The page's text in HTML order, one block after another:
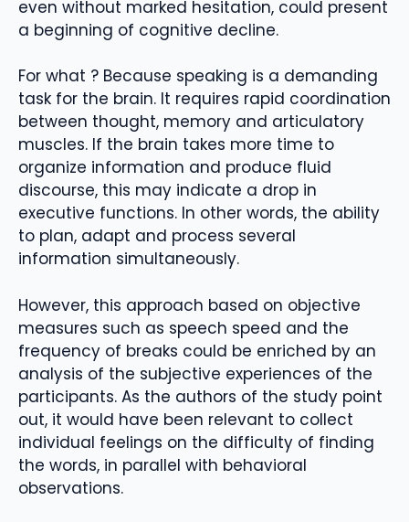
even without marked hesitation, could present
a beginning of cognitive decline.
For what ? Because speaking is a demanding
task for the brain. It requires rapid coordination
between thought, memory and articulatory
muscles. If the brain takes more time to
organize information and produce fluid
discourse, this may indicate a drop in
executive functions. In other words, the ability
to plan, adapt and process several
information simultaneously.
However, this approach based on objective
measures such as speech speed and the
frequency of breaks could be enriched by an
analysis of the subjective experiences of the
participants. As the authors of the study point
out, it would have been relevant to collect
individual feelings on the difficulty of finding
the words, in parallel with behavioral
observations.